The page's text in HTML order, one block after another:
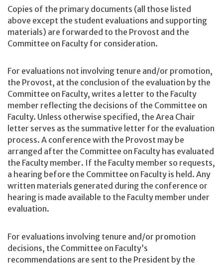
Copies of the primary documents (all those listed
above except the student evaluations and supporting
materials) are forwarded to the Provost and the
Committee on Faculty for consideration.
For evaluations not involving tenure and/or promotion,
the Provost, at the conclusion of the evaluation by the
Committee on Faculty, writes a letter to the Faculty
member reflecting the decisions of the Committee on
Faculty. Unless otherwise specified, the Area Chair
letter serves as the summative letter for the evaluation
process. A conference with the Provost may be
arranged after the Committee on Faculty has evaluated
the Faculty member. If the Faculty member so requests,
a hearing before the Committee on Faculty is held. Any
written materials generated during the conference or
hearing is made available to the Faculty member under
evaluation.
For evaluations involving tenure and/or promotion
decisions, the Committee on Faculty’s
recommendations are sent to the President by the